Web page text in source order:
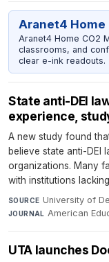
Aranet4 Home
Aranet4 Home CO2
classrooms, and
clear e-ink readouts.
State anti-DEI
experience,
A new study found
believe state anti-DEI
organizations. Many
with institutions
SOURCE University of
JOURNAL American
UTA launches